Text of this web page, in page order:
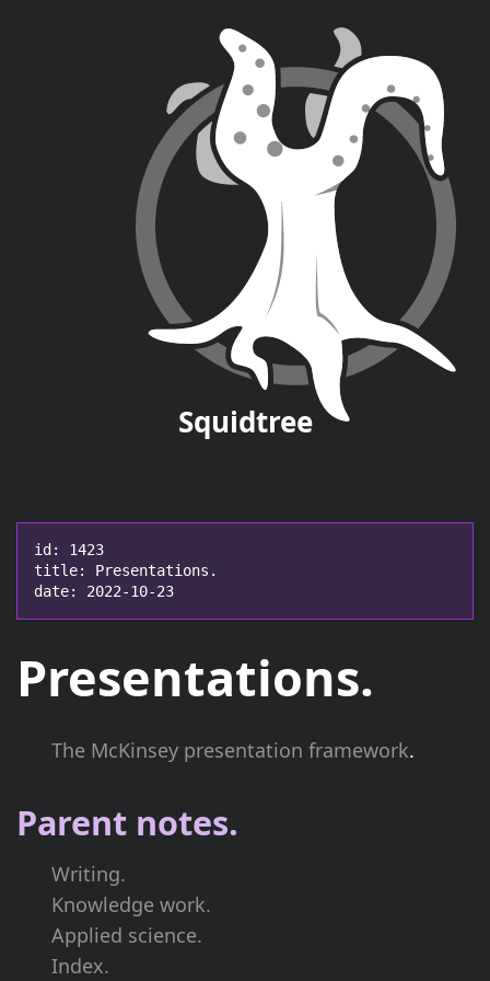
Squidtree
id: 1423
title: Presentations.
date: 2022-10-23
Presentations.
The McKinsey presentation framework.
Parent notes.
Writing.
Knowledge work.
Applied science.
Index.